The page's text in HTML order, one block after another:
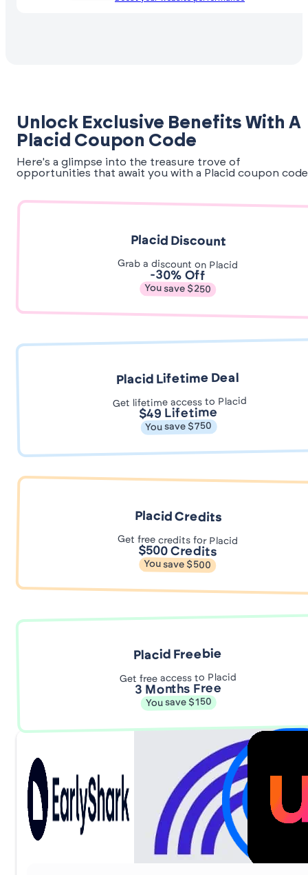
Unlock Exclusive Benefits With A
Placid Coupon Code
Here's a glimpse into the treasure trove of
opportunities that await you with a Placid coupon
Placid Discount
Grab a discount on Placid
-30% Off
You save $250
Placid Lifetime Deal
Get lifetime access to Placid
$49 Lifetime
You save $750
Placid Credits
Get free credits for Placid
$500 Credits
You save $500
Placid Freebie
Get free access to Placid
3 Months Free
You save $150